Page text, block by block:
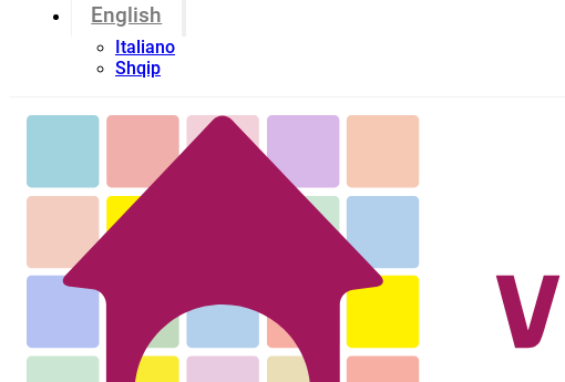
English
Italiano
Shqip